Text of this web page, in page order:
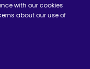
with our cookies
about our use of